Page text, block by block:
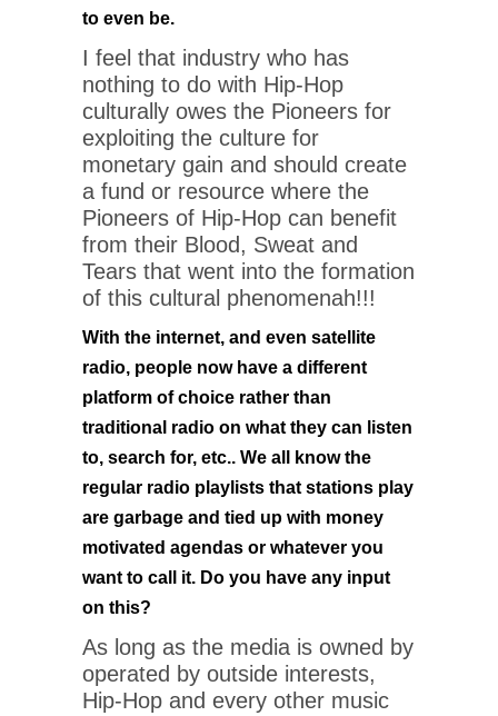
to even be.
I feel that industry who has
nothing to do with Hip-Hop
culturally owes the Pioneers for
exploiting the culture for
monetary gain and should create
a fund or resource where the
Pioneers of Hip-Hop can benefit
from their Blood, Sweat and
Tears that went into the formation
of this cultural phenomenah!!!
With the internet, and even satellite
radio, people now have a different
platform of choice rather than
traditional radio on what they can listen
to, search for, etc.. We all know the
regular radio playlists that stations play
are garbage and tied up with money
motivated agendas or whatever you
want to call it. Do you have any input
on this?
As long as the media is owned by
operated by outside interests,
Hip-Hop and every other music